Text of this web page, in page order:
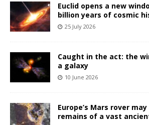
Euclid opens a new
billion years of cosmic
25 July 2026
Caught in the act: the
a galaxy
10 June 2026
Europe’s Mars rover
remains of a vast